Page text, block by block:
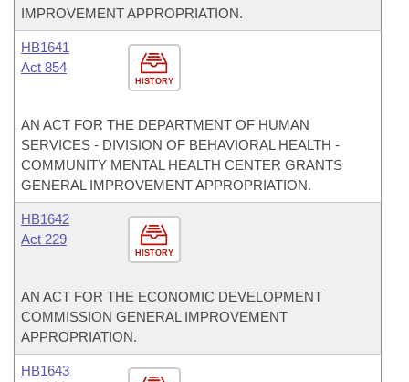
IMPROVEMENT APPROPRIATION.
HISTORY
HB1641
Act 854
AN ACT FOR THE DEPARTMENT OF HUMAN
SERVICES - DIVISION OF BEHAVIORAL HEALTH -
COMMUNITY MENTAL HEALTH CENTER GRANTS
GENERAL IMPROVEMENT APPROPRIATION.
HISTORY
HB1642
Act 229
AN ACT FOR THE ECONOMIC DEVELOPMENT
COMMISSION GENERAL IMPROVEMENT
APPROPRIATION.
HB1643